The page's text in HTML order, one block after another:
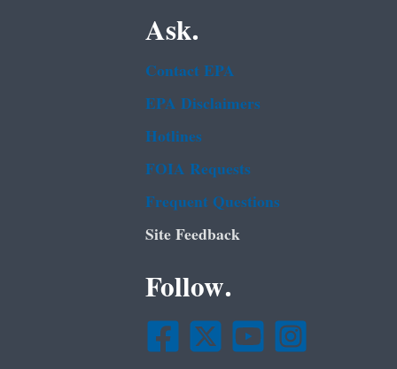
Ask.
Contact EPA
EPA Disclaimers
Hotlines
FOIA Requests
Frequent Questions
Site Feedback
Follow.